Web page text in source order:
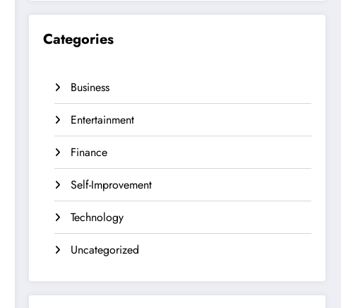
Categories
Business
Entertainment
Finance
Self-Improvement
Technology
Uncategorized